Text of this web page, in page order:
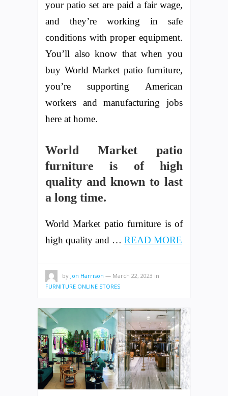
your patio set are paid a fair wage,
and they’re working in safe
conditions with proper equipment.
You’ll also know that when you
buy World Market patio furniture,
you’re supporting American
workers and manufacturing jobs
here at home.
World Market patio
furniture is of high
quality and known to last
a long time.
World Market patio furniture is of
high quality and … READ MORE
by Jon Harrison — March 22, 2023 in
FURNITURE ONLINE STORES